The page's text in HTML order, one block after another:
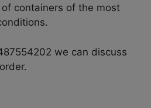
containers of the most
we can discuss